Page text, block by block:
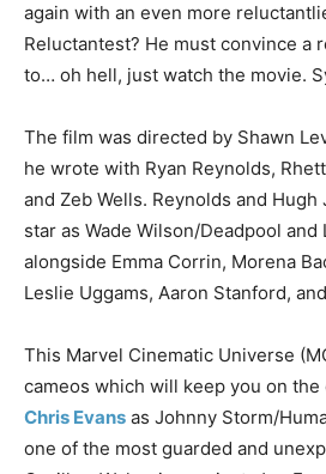
again with an even more
Reluctantest? He must convince a
to… oh hell, just watch the movie.
The film was directed by Shawn
he wrote with Ryan Reynolds,
and Zeb Wells. Reynolds and
star as Wade Wilson/Deadpool and
alongside Emma Corrin, Morena
Leslie Uggams, Aaron Stanford,
This Marvel Cinematic Universe
cameos which will keep you on
Chris Evans as Johnny Storm/
one of the most guarded and